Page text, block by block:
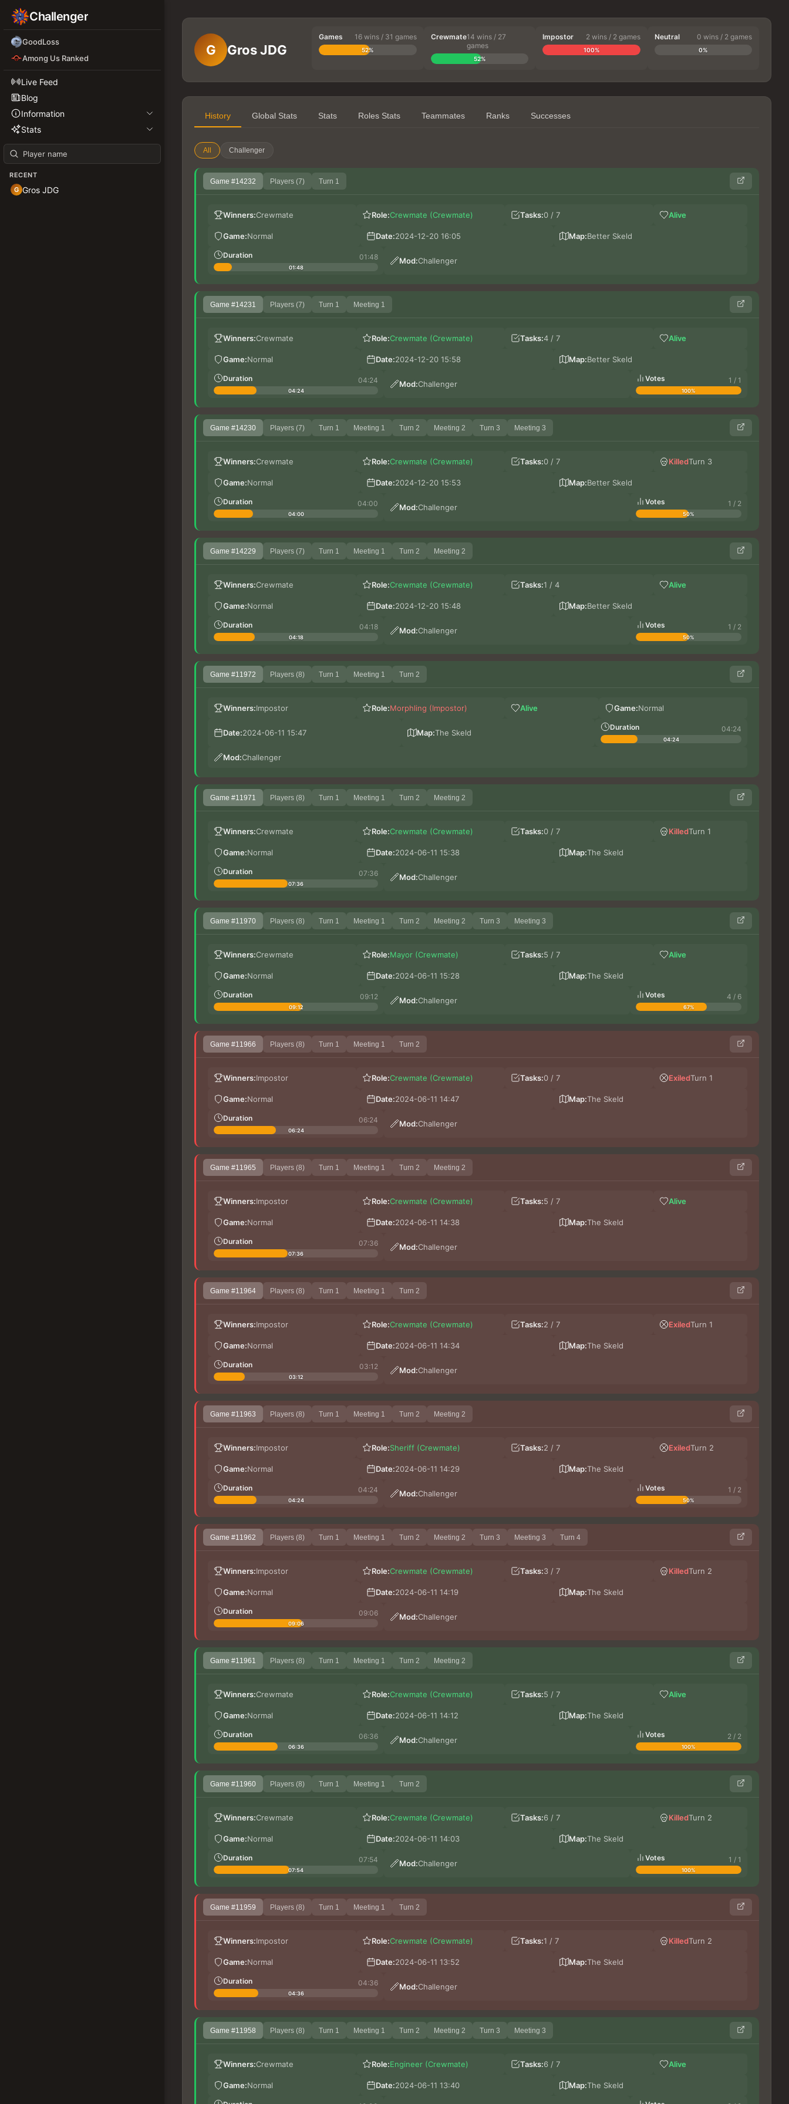
Challenger
GoodLoss
Among Us Ranked
Live Feed
Blog
Information
Stats
RECENT
G Gros JDG
G Gros JDG
Games 16 wins / 31 games
52%
Crewmate14 wins / 27
games
52%
Impostor 2 wins / 2 games
100%
Neutral 0 wins / 2 games
0%
History Global Stats Stats Roles Stats Teammates Ranks Successes
All Challenger
Game #14232 Players (7) Turn 1
Winners:Crewmate Role:Crewmate (Crewmate) Tasks:0 / 7 Alive
Game:Normal Date:2024-12-20 16:05 Map:Better Skeld
Duration 01:48
01:48
Mod:Challenger
Game #14231 Players (7) Turn 1 Meeting 1
Winners:Crewmate Role:Crewmate (Crewmate) Tasks:4 / 7 Alive
Game:Normal Date:2024-12-20 15:58 Map:Better Skeld
Duration 04:24
04:24
Mod:Challenger
Votes 1 / 1
100%
Game #14230 Players (7) Turn 1 Meeting 1 Turn 2 Meeting 2 Turn 3 Meeting 3
Winners:Crewmate Role:Crewmate (Crewmate) Tasks:0 / 7 KilledTurn 3
Game:Normal Date:2024-12-20 15:53 Map:Better Skeld
Duration 04:00
04:00
Mod:Challenger
Votes 1 / 2
50%
Game #14229 Players (7) Turn 1 Meeting 1 Turn 2 Meeting 2
Winners:Crewmate Role:Crewmate (Crewmate) Tasks:1 / 4 Alive
Game:Normal Date:2024-12-20 15:48 Map:Better Skeld
Duration 04:18
04:18
Mod:Challenger
Votes 1 / 2
50%
Game #11972 Players (8) Turn 1 Meeting 1 Turn 2
Winners:Impostor Role:Morphling (Impostor) Alive Game:Normal
Date:2024-06-11 15:47 Map:The Skeld
Duration 04:24
04:24
Mod:Challenger
Game #11971 Players (8) Turn 1 Meeting 1 Turn 2 Meeting 2
Winners:Crewmate Role:Crewmate (Crewmate) Tasks:0 / 7 KilledTurn 1
Game:Normal Date:2024-06-11 15:38 Map:The Skeld
Duration 07:36
07:36
Mod:Challenger
Game #11970 Players (8) Turn 1 Meeting 1 Turn 2 Meeting 2 Turn 3 Meeting 3
Winners:Crewmate Role:Mayor (Crewmate) Tasks:5 / 7 Alive
Game:Normal Date:2024-06-11 15:28 Map:The Skeld
Duration 09:12
09:12
Mod:Challenger
Votes 4 / 6
67%
Game #11966 Players (8) Turn 1 Meeting 1 Turn 2
Winners:Impostor Role:Crewmate (Crewmate) Tasks:0 / 7 ExiledTurn 1
Game:Normal Date:2024-06-11 14:47 Map:The Skeld
Duration 06:24
06:24
Mod:Challenger
Game #11965 Players (8) Turn 1 Meeting 1 Turn 2 Meeting 2
Winners:Impostor Role:Crewmate (Crewmate) Tasks:5 / 7 Alive
Game:Normal Date:2024-06-11 14:38 Map:The Skeld
Duration 07:36
07:36
Mod:Challenger
Game #11964 Players (8) Turn 1 Meeting 1 Turn 2
Winners:Impostor Role:Crewmate (Crewmate) Tasks:2 / 7 ExiledTurn 1
Game:Normal Date:2024-06-11 14:34 Map:The Skeld
Duration 03:12
03:12
Mod:Challenger
Game #11963 Players (8) Turn 1 Meeting 1 Turn 2 Meeting 2
Winners:Impostor Role:Sheriff (Crewmate) Tasks:2 / 7 ExiledTurn 2
Game:Normal Date:2024-06-11 14:29 Map:The Skeld
Duration 04:24
04:24
Mod:Challenger
Votes 1 / 2
50%
Game #11962 Players (8) Turn 1 Meeting 1 Turn 2 Meeting 2 Turn 3 Meeting 3 Turn 4
Winners:Impostor Role:Crewmate (Crewmate) Tasks:3 / 7 KilledTurn 2
Game:Normal Date:2024-06-11 14:19 Map:The Skeld
Duration 09:06
09:06
Mod:Challenger
Game #11961 Players (8) Turn 1 Meeting 1 Turn 2 Meeting 2
Winners:Crewmate Role:Crewmate (Crewmate) Tasks:5 / 7 Alive
Game:Normal Date:2024-06-11 14:12 Map:The Skeld
Duration 06:36
06:36
Mod:Challenger
Votes 2 / 2
100%
Game #11960 Players (8) Turn 1 Meeting 1 Turn 2
Winners:Crewmate Role:Crewmate (Crewmate) Tasks:6 / 7 KilledTurn 2
Game:Normal Date:2024-06-11 14:03 Map:The Skeld
Duration 07:54
07:54
Mod:Challenger
Votes 1 / 1
100%
Game #11959 Players (8) Turn 1 Meeting 1 Turn 2
Winners:Impostor Role:Crewmate (Crewmate) Tasks:1 / 7 KilledTurn 2
Game:Normal Date:2024-06-11 13:52 Map:The Skeld
Duration 04:36
04:36
Mod:Challenger
Game #11958 Players (8) Turn 1 Meeting 1 Turn 2 Meeting 2 Turn 3 Meeting 3
Winners:Crewmate Role:Engineer (Crewmate) Tasks:6 / 7 Alive
Game:Normal Date:2024-06-11 13:40 Map:The Skeld